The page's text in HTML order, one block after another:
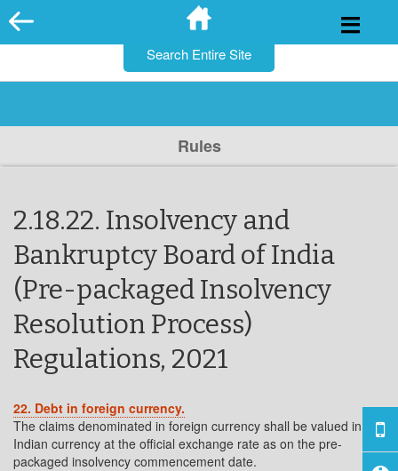
Skip
to
Rules
2.18.22. Insolvency and
Bankruptcy Board of India
(Pre-packaged Insolvency
Resolution Process)
Regulations, 2021
22. Debt in foreign currency.
The claims denominated in foreign currency shall be valued in
Indian currency at the official exchange rate as on the pre-
packaged insolvency commencement date.